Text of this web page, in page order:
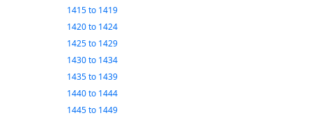
1415to 1419
1420to 1424
1425to 1429
1430to 1434
1435to 1439
1440to 1444
1445to 1449